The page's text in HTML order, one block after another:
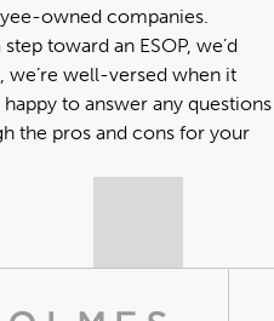
owned companies.
toward an ESOP, we’d
we’re well-versed when it
to answer any questions
the pros and cons for your